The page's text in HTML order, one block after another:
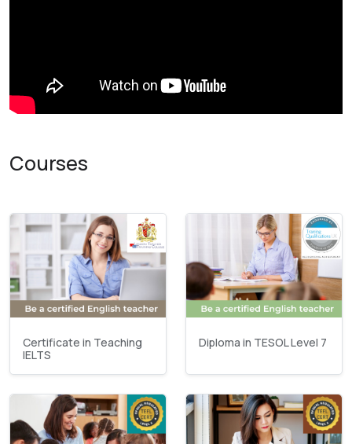
Courses
Certificate in Teaching
IELTS
Diploma in TESOL Level 7